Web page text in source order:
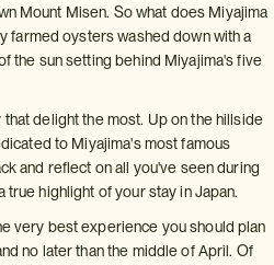
Mount Misen. So what does Miyajima
farmed oysters washed down with a
the sun setting behind Miyajima's five
delight the most. Up on the hillside
to Miyajima's most famous
and reflect on all you've seen during
highlight of your stay in Japan.
very best experience you should plan
no later than the middle of April. Of